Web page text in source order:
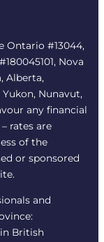
Ontario #13044,
Nova
Alberta,
Nunavut,
any financial
rates are
of the
or sponsored
and
British